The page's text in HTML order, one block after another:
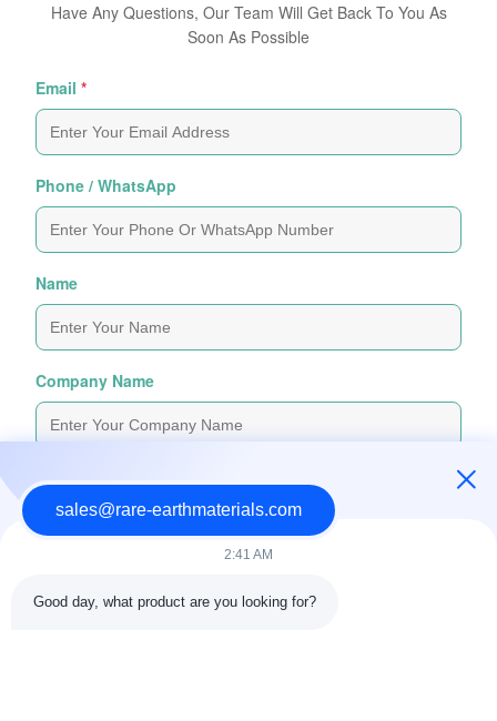
Have Any Questions, Our Team Will Get Back To You As
Soon As Possible
Email *
Phone / WhatsApp
Name
Company Name
Inquiry Message
sales@rare-earthmaterials.com
2:41 AM
Good day, what product are you looking for?